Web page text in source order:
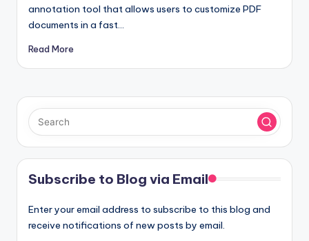
annotation tool that allows users to customize PDF
documents in a fast…
Read More
Subscribe to Blog via Email
Enter your email address to subscribe to this blog and
receive notifications of new posts by email.